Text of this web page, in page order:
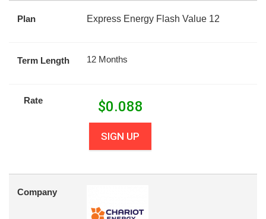
Plan Express Energy Flash Value 12
Term Length 12 Months
Rate $0.088
SIGN UP
Company